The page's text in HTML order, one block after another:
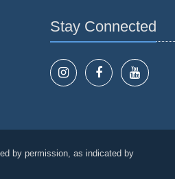
Stay Connected
by permission, as indicated by